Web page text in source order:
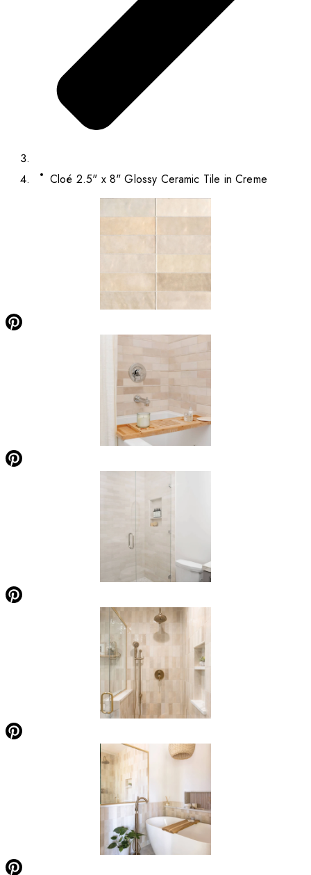
Cloé 2.5" x 8" Glossy Ceramic Tile in Creme